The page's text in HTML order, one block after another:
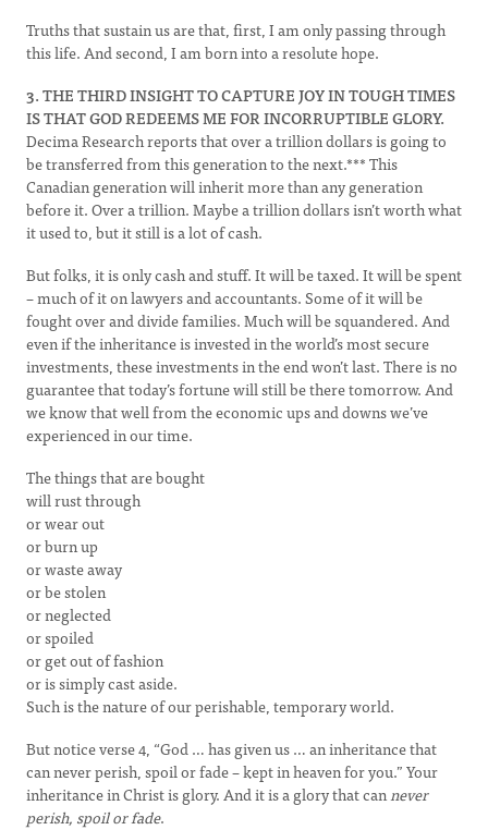
Truths that sustain us are that, first, I am only passing through
this life. And second, I am born into a resolute hope.
3. THE THIRD INSIGHT TO CAPTURE JOY IN TOUGH TIMES
IS THAT GOD REDEEMS ME FOR INCORRUPTIBLE GLORY.
Decima Research reports that over a trillion dollars is going to
be transferred from this generation to the next.*** This
Canadian generation will inherit more than any generation
before it. Over a trillion. Maybe a trillion dollars isn’t worth what
it used to, but it still is a lot of cash.
But folks, it is only cash and stuff. It will be taxed. It will be spent
– much of it on lawyers and accountants. Some of it will be
fought over and divide families. Much will be squandered. And
even if the inheritance is invested in the world’s most secure
investments, these investments in the end won’t last. There is no
guarantee that today’s fortune will still be there tomorrow. And
we know that well from the economic ups and downs we’ve
experienced in our time.
The things that are bought
will rust through
or wear out
or burn up
or waste away
or be stolen
or neglected
or spoiled
or get out of fashion
or is simply cast aside.
Such is the nature of our perishable, temporary world.
But notice verse 4, “God … has given us … an inheritance that
can never perish, spoil or fade – kept in heaven for you.” Your
inheritance in Christ is glory. And it is a glory that cannever
perish, spoil or fade.